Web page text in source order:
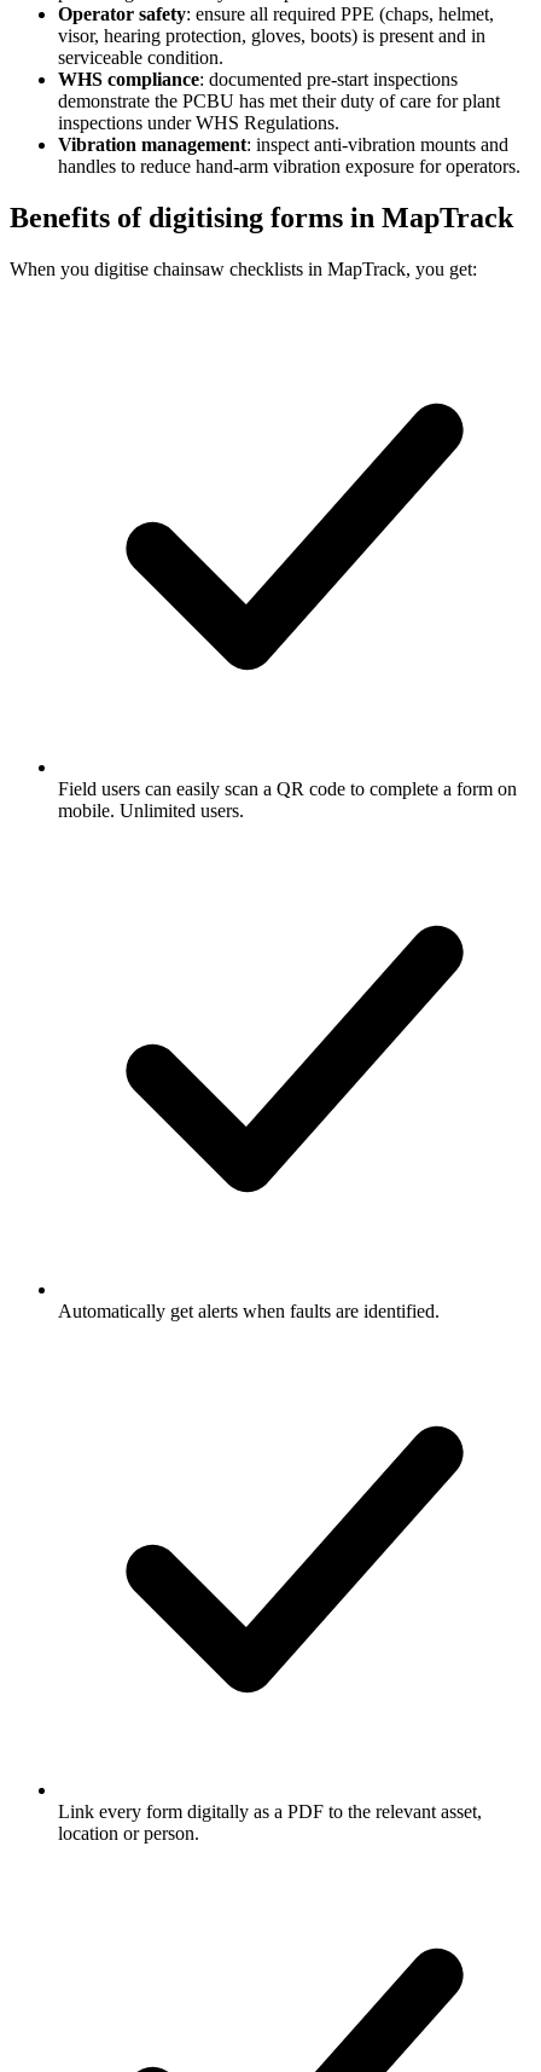
Operator safety: ensure all required PPE (chaps, helmet,
visor, hearing protection, gloves, boots) is present and in
serviceable condition.
WHS compliance: documented pre-start inspections
demonstrate the PCBU has met their duty of care for plant
inspections under WHS Regulations.
Vibration management: inspect anti-vibration mounts and
handles to reduce hand-arm vibration exposure for operators.
Benefits of digitising forms in MapTrack
When you digitise chainsaw checklists in MapTrack, you get:
Field users can easily scan a QR code to complete a form on
mobile. Unlimited users.
Automatically get alerts when faults are identified.
Link every form digitally as a PDF to the relevant asset,
location or person.